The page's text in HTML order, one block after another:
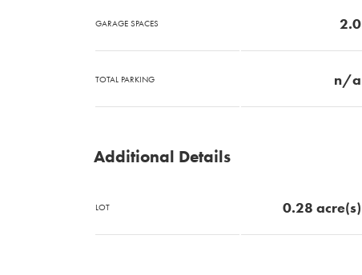
GARAGE SPACES 2.0
TOTAL PARKING n/a
Additional Details
LOT 0.28 acre(s)